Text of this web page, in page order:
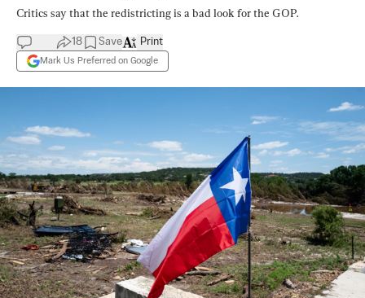
Critics say that the redistricting is a bad look for the GOP.
18 Save
Mark Us Preferred on Google
Print